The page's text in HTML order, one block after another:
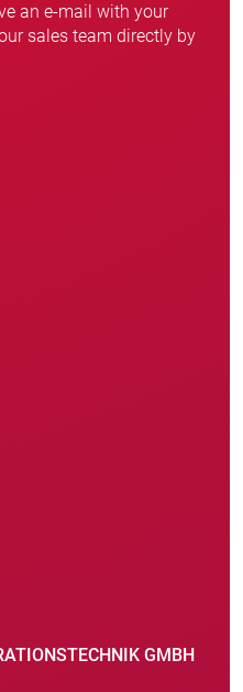
an e-mail with your
sales team directly by
GMBH